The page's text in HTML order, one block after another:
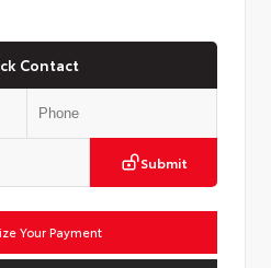
Contact
Submit
Your Payment